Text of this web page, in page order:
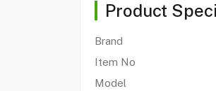
Product
Brand
Item No
Model